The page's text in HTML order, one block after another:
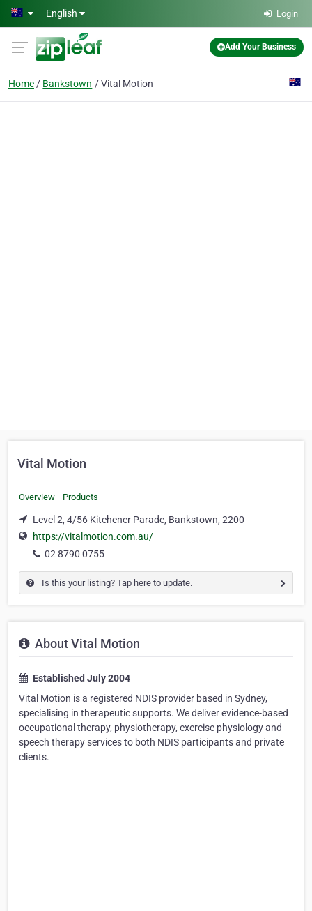
Skip to main content
English Login
Add Your Business
Home Bankstown Vital Motion
Vital Motion
Overview Products
Level 2, 4/56 Kitchener Parade, Bankstown, 2200
https://vitalmotion.com.au/
02 8790 0755
Is this your listing? Tap here to update.
About Vital Motion
Established July 2004
Vital Motion is a registered NDIS provider based in Sydney,
specialising in therapeutic supports. We deliver evidence-based
occupational therapy, physiotherapy, exercise physiology and
speech therapy services to both NDIS participants and private
clients.